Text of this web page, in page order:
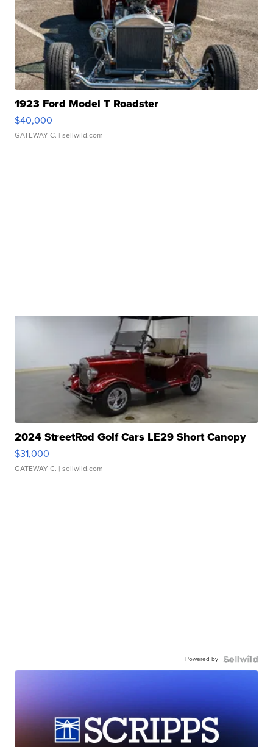
1923 Ford Model T Roadster
$40,000
GATEWAY C. | sellwild.com
2024 StreetRod Golf Cars LE29 Short Canopy
$31,000
GATEWAY C. | sellwild.com
Powered by